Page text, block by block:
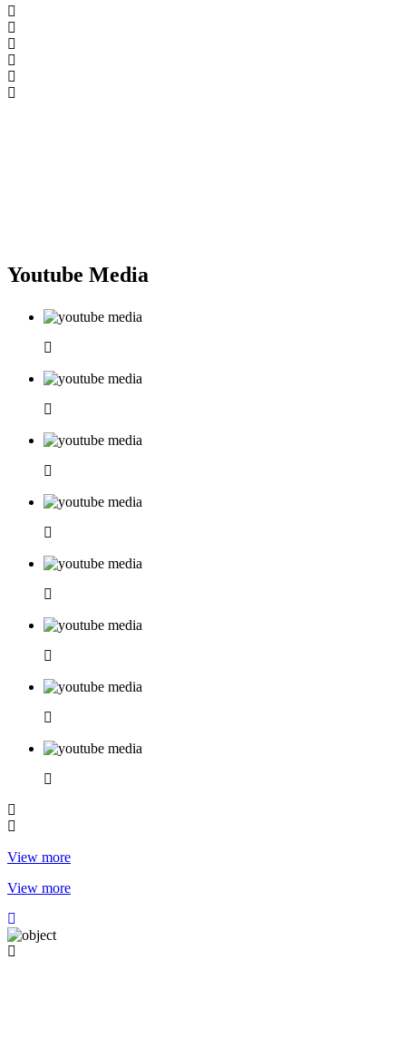
Youtube Media
View more
View more